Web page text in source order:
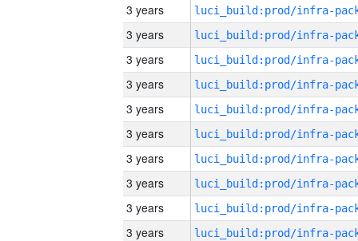
3 years
3 years
3 years
3 years
3 years
3 years
3 years
3 years
3 years
3 years